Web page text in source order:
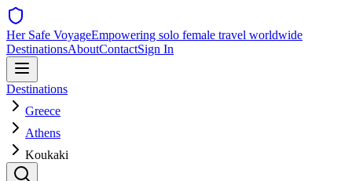
Her Safe VoyageEmpowering solo female travel worldwide
DestinationsAboutContactSign In
Destinations
Greece
Athens
Koukaki